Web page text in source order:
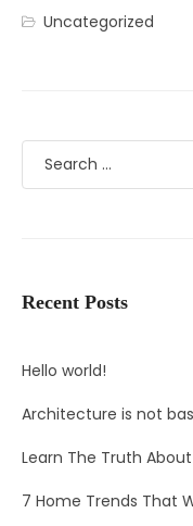
Uncategorized
Recent Posts
Hello world!
Architecture is not
Learn The Truth
7 Home Trends That